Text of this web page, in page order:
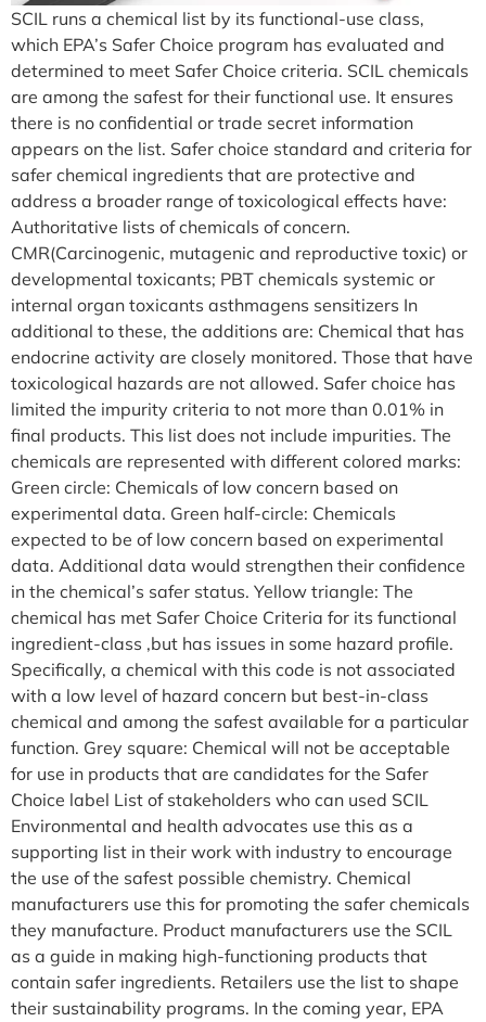
SCIL runs a chemical list by its functional-use class,
which EPA’s Safer Choice program has evaluated and
determined to meet Safer Choice criteria. SCIL chemicals
are among the safest for their functional use. It ensures
there is no confidential or trade secret information
appears on the list. Safer choice standard and criteria for
safer chemical ingredients that are protective and
address a broader range of toxicological effects have:
Authoritative lists of chemicals of concern.
CMR(Carcinogenic, mutagenic and reproductive toxic) or
developmental toxicants; PBT chemicals systemic or
internal organ toxicants asthmagens sensitizers In
additional to these, the additions are: Chemical that has
endocrine activity are closely monitored. Those that have
toxicological hazards are not allowed. Safer choice has
limited the impurity criteria to not more than 0.01% in
final products. This list does not include impurities. The
chemicals are represented with different colored marks:
Green circle: Chemicals of low concern based on
experimental data. Green half-circle: Chemicals
expected to be of low concern based on experimental
data. Additional data would strengthen their confidence
in the chemical’s safer status. Yellow triangle: The
chemical has met Safer Choice Criteria for its functional
ingredient-class ,but has issues in some hazard profile.
Specifically, a chemical with this code is not associated
with a low level of hazard concern but best-in-class
chemical and among the safest available for a particular
function. Grey square: Chemical will not be acceptable
for use in products that are candidates for the Safer
Choice label List of stakeholders who can used SCIL
Environmental and health advocates use this as a
supporting list in their work with industry to encourage
the use of the safest possible chemistry. Chemical
manufacturers use this for promoting the safer chemicals
they manufacture. Product manufacturers use the SCIL
as a guide in making high-functioning products that
contain safer ingredients. Retailers use the list to shape
their sustainability programs. In the coming year, EPA